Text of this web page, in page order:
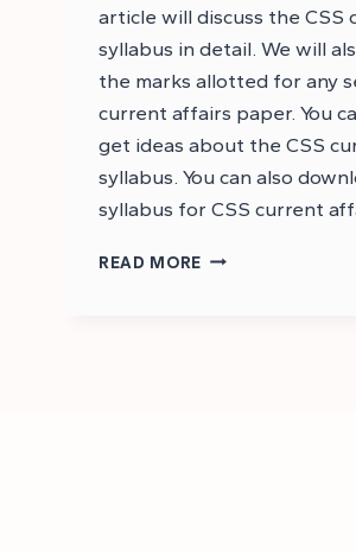
article will discuss the CSS
syllabus in detail. We will
the marks allotted for any
current affairs paper. You
get ideas about the CSS
syllabus. You can also
syllabus for CSS current
READ MORE CSS